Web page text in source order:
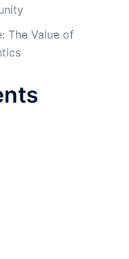
The Value of